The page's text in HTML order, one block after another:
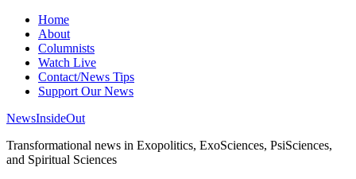
Home
About
Columnists
Watch Live
Contact/News Tips
Support Our News
NewsInsideOut
Transformational news in Exopolitics, ExoSciences, PsiSciences,
and Spiritual Sciences